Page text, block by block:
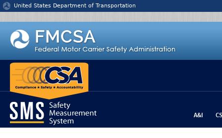
Jump to content
United States Department of Transportation
A&I